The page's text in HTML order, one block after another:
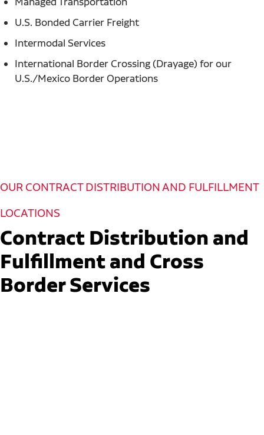
U.S. Bonded Carrier Freight
Intermodal Services
International Border Crossing (Drayage) for our
U.S./Mexico Border Operations
OUR CONTRACT DISTRIBUTION AND FULFILLMENT
LOCATIONS
Contract Distribution and
Fulfillment and Cross
Border Services